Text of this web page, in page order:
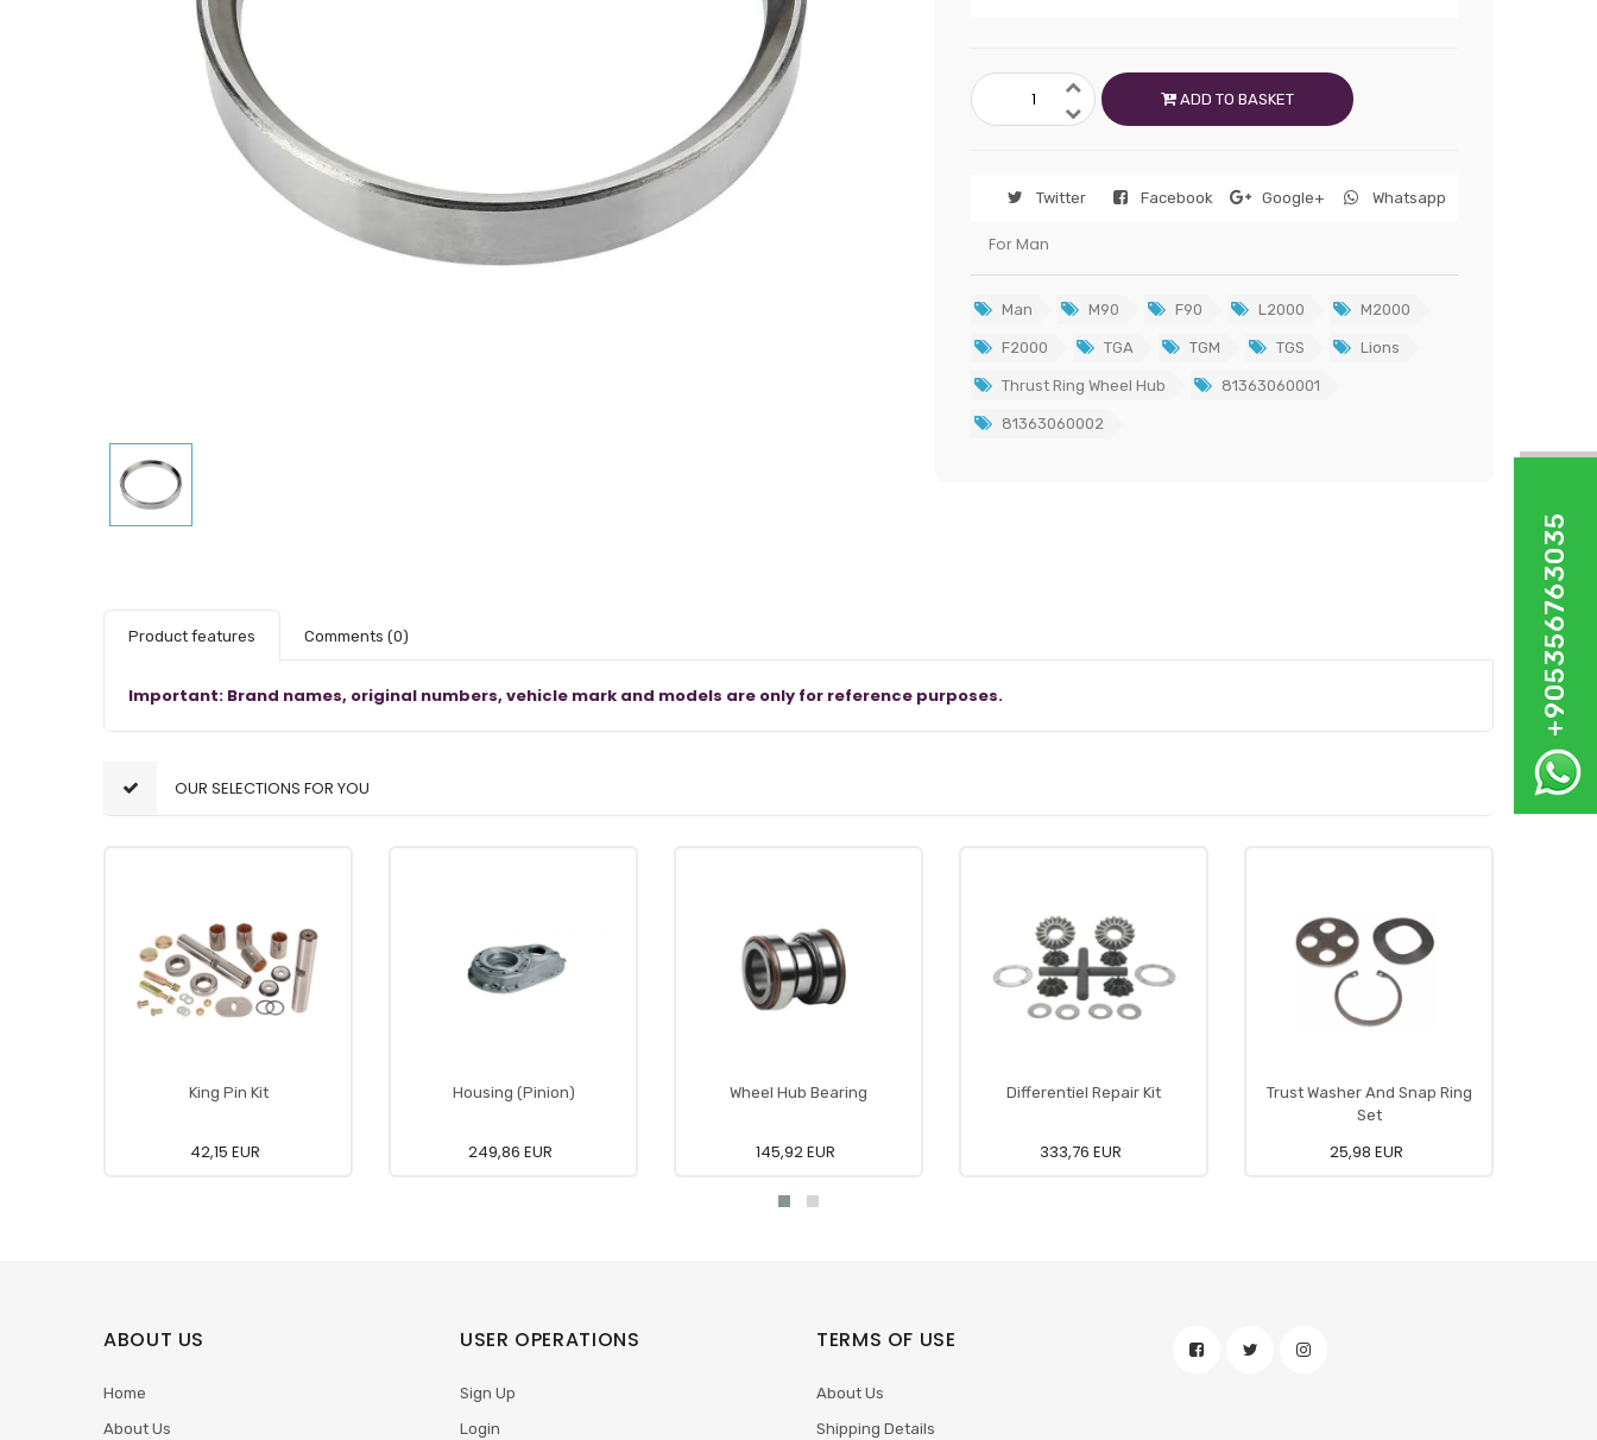
ADD TO BASKET
Twitter Facebook Google+ Whatsapp
For Man
Man M90 F90 L2000 M2000
F2000 TGA TGM TGS Lions
Thrust Ring Wheel Hub 81363060001
81363060002
Product features Comments (0)
Important: Brand names, original numbers, vehicle mark and models are only for reference purposes.
OUR SELECTIONS FOR YOU
King Pin Kit
42,15 EUR
Housing (Pinion)
249,86 EUR
Wheel Hub Bearing
145,92 EUR
Differentiel Repair Kit
333,76 EUR
Trust Washer And Snap Ring
Set
25,98 EUR
ABOUT US
Home
About Us
USER OPERATIONS
Sign Up
Login
TERMS OF USE
About Us
Shipping Details
+905356763035